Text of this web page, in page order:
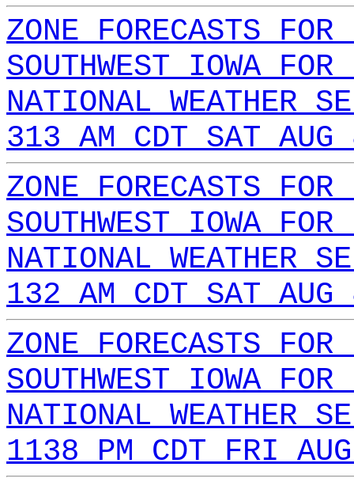
ZONE FORECASTS FOR
SOUTHWEST IOWA FOR
NATIONAL WEATHER
313 AM CDT SAT
ZONE FORECASTS FOR
SOUTHWEST IOWA FOR
NATIONAL WEATHER
132 AM CDT SAT
ZONE FORECASTS FOR
SOUTHWEST IOWA FOR
NATIONAL WEATHER
1138 PM CDT FRI